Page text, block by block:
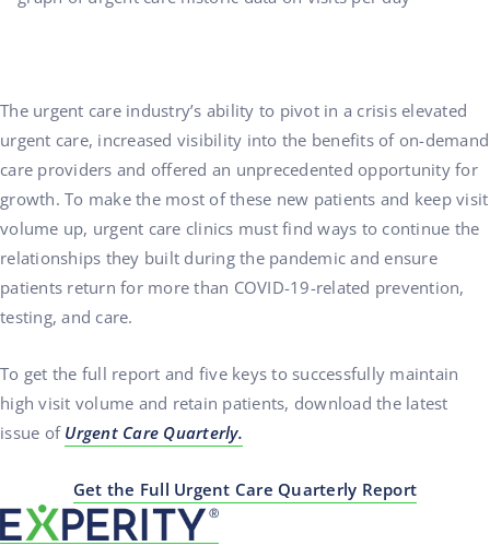
The urgent care industry’s ability to pivot in a crisis elevated
urgent care, increased visibility into the benefits of on-demand
care providers and offered an unprecedented opportunity for
growth. To make the most of these new patients and keep visit
volume up, urgent care clinics must find ways to continue the
relationships they built during the pandemic and ensure
patients return for more than COVID-19-related prevention,
testing, and care.
To get the full report and five keys to successfully maintain
high visit volume and retain patients, download the latest
issue of Urgent Care Quarterly.
Get the Full Urgent Care Quarterly Report